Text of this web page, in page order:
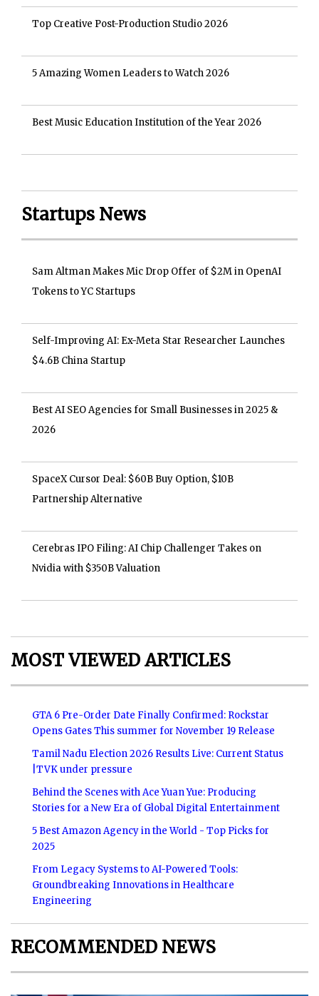
Top Creative Post-Production Studio 2026
5 Amazing Women Leaders to Watch 2026
Best Music Education Institution of the Year 2026
Startups News
Sam Altman Makes Mic Drop Offer of $2M in OpenAI
Tokens to YC Startups
Self-Improving AI: Ex-Meta Star Researcher Launches
$4.6B China Startup
Best AI SEO Agencies for Small Businesses in 2025 &
2026
SpaceX Cursor Deal: $60B Buy Option, $10B
Partnership Alternative
Cerebras IPO Filing: AI Chip Challenger Takes on
Nvidia with $350B Valuation
MOST VIEWED ARTICLES
GTA 6 Pre-Order Date Finally Confirmed: Rockstar
Opens Gates This summer for November 19 Release
Tamil Nadu Election 2026 Results Live: Current Status
|TVK under pressure
Behind the Scenes with Ace Yuan Yue: Producing
Stories for a New Era of Global Digital Entertainment
5 Best Amazon Agency in the World - Top Picks for
2025
From Legacy Systems to AI-Powered Tools:
Groundbreaking Innovations in Healthcare
Engineering
RECOMMENDED NEWS